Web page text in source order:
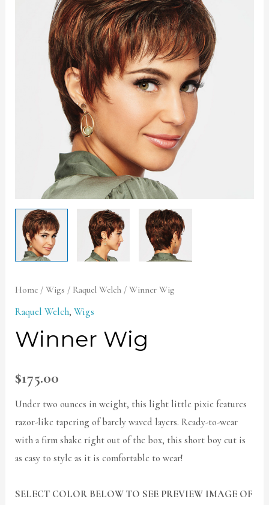
Home /Wigs / Raquel Welch / Winner Wig
Raquel Welch,Wigs
Winner Wig
$175.00
Under two ounces in weight, this light little pixie features
razor-like tapering of barely waved layers. Ready-to-wear
with a firm shake right out of the box, this short boy cut is
as easy to style as it is comfortable to wear!
SELECT COLOR BELOW TO SEE PREVIEW IMAGE OF